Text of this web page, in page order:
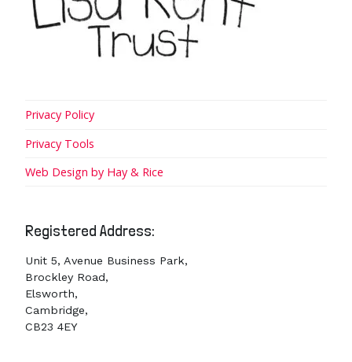
Privacy Policy
Privacy Tools
Web Design by Hay & Rice
Registered Address:
Unit 5, Avenue Business Park,
Brockley Road,
Elsworth,
Cambridge,
CB23 4EY